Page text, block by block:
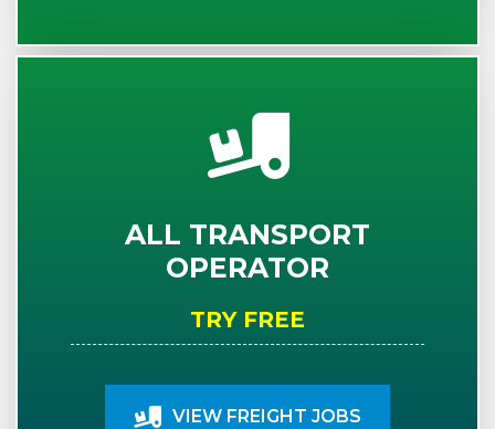
ALL TRANSPORT
OPERATOR
TRY FREE
VIEW FREIGHT JOBS